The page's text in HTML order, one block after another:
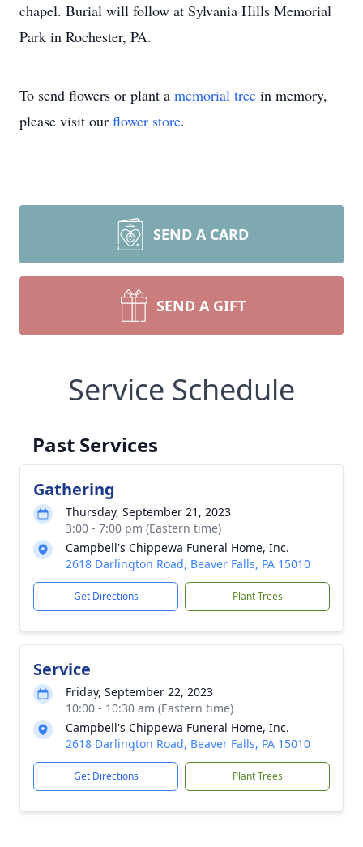
chapel. Burial will follow at Sylvania Hills Memorial
Park in Rochester, PA.
To send flowers or plant a memorial tree in memory,
please visit our flower store.
SEND A CARD
SEND A GIFT
Service Schedule
Past Services
Gathering
Thursday, September 21, 2023
3:00 - 7:00 pm (Eastern time)
Campbell's Chippewa Funeral Home, Inc.
2618 Darlington Road, Beaver Falls, PA 15010
Get Directions Plant Trees
Service
Friday, September 22, 2023
10:00 - 10:30 am (Eastern time)
Campbell's Chippewa Funeral Home, Inc.
2618 Darlington Road, Beaver Falls, PA 15010
Get Directions Plant Trees